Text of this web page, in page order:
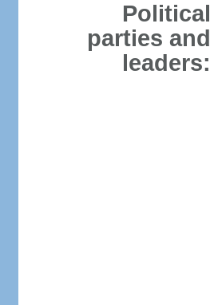
Political
parties and
leaders: